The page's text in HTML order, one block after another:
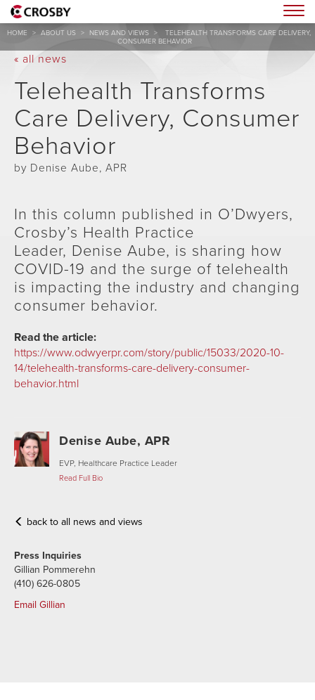
HOME > ABOUT US > NEWS AND VIEWS >
TELEHEALTH TRANSFORMS CARE DELIVERY,
CONSUMER BEHAVIOR
« all news
Telehealth Transforms
Care Delivery, Consumer
Behavior
by Denise Aube, APR
In this column published in O’Dwyers,
Crosby’s Health Practice
Leader, Denise Aube, is sharing how
COVID-19 and the surge of telehealth
is impacting the industry and changing
consumer behavior.
Read the article:
https://www.odwyerpr.com/story/public/15033/2020-10-
14/telehealth-transforms-care-delivery-consumer-
behavior.html
Denise Aube, APR
EVP, Healthcare Practice Leader
Read Full Bio
back to all news and views
Press Inquiries
Gillian Pommerehn
(410) 626-0805
Email Gillian